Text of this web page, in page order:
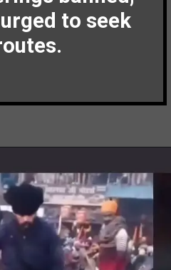
to seek